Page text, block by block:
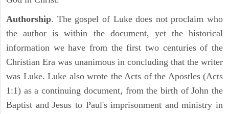
Authorship. The gospel of Luke does not proclaim who
the author is within the document, yet the historical
information we have from the first two centuries of the
Christian Era was unanimous in concluding that the writer
was Luke. Luke also wrote the Acts of the Apostles (Acts
1:1) as a continuing document, from the birth of John the
Baptist and Jesus to Paul's imprisonment and ministry in